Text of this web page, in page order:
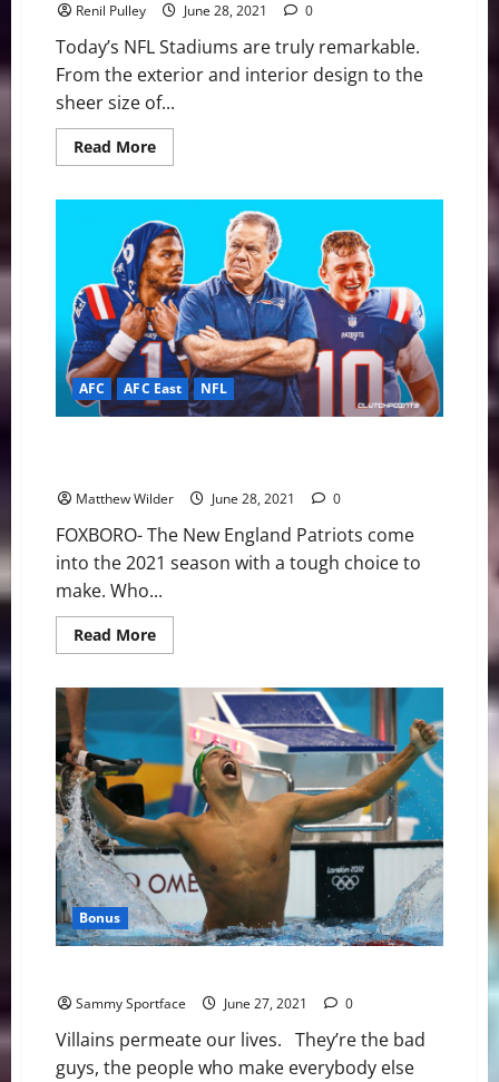
Renil Pulley June 28, 2021 0
Today’s NFL Stadiums are truly remarkable.
From the exterior and interior design to the
sheer size of...
Read MoreRead
more
Which
franchise
will
get
a
“pimp
my
ride”
next?
AFC AFC East NFL
Matthew Wilder June 28, 2021 0
FOXBORO- The New England Patriots come
into the 2021 season with a tough choice to
make. Who...
Read MoreRead
more
England
Patriots:
Will
They
Start
Cam
Newton
or
Mac
Jones?
Bonus
Sammy Sportface June 27, 2021 0
Villains permeate our lives. They’re the bad
guys, the people who make everybody else